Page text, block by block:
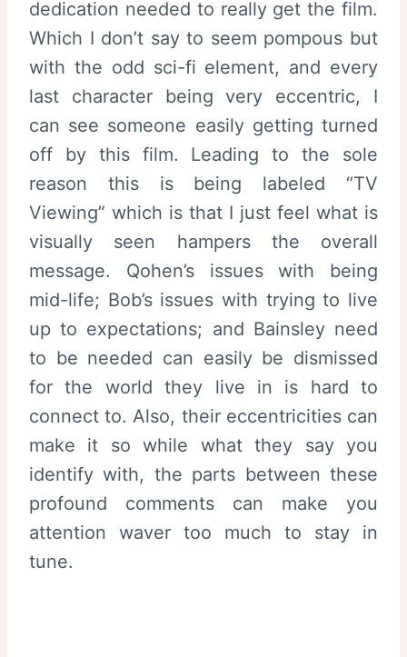
dedication needed to really get the film.
Which I don’t say to seem pompous but
with the odd sci-fi element, and every
last character being very eccentric, I
can see someone easily getting turned
off by this film. Leading to the sole
reason this is being labeled “TV
Viewing” which is that I just feel what is
visually seen hampers the overall
message. Qohen’s issues with being
mid-life; Bob’s issues with trying to live
up to expectations; and Bainsley need
to be needed can easily be dismissed
for the world they live in is hard to
connect to. Also, their eccentricities can
make it so while what they say you
identify with, the parts between these
profound comments can make you
attention waver too much to stay in
tune.